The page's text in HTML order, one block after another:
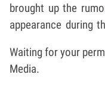
brought up the
appearance during
Waiting for your
Media.